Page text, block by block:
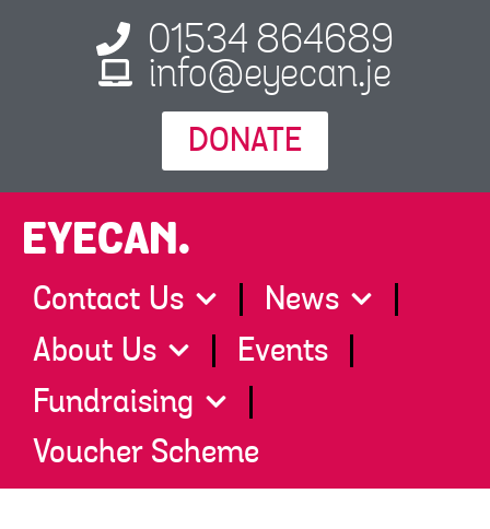
01534 864689
info@eyecan.je
DONATE
EYECAN.
Contact Us
News
About Us
Events
Fundraising
Voucher Scheme